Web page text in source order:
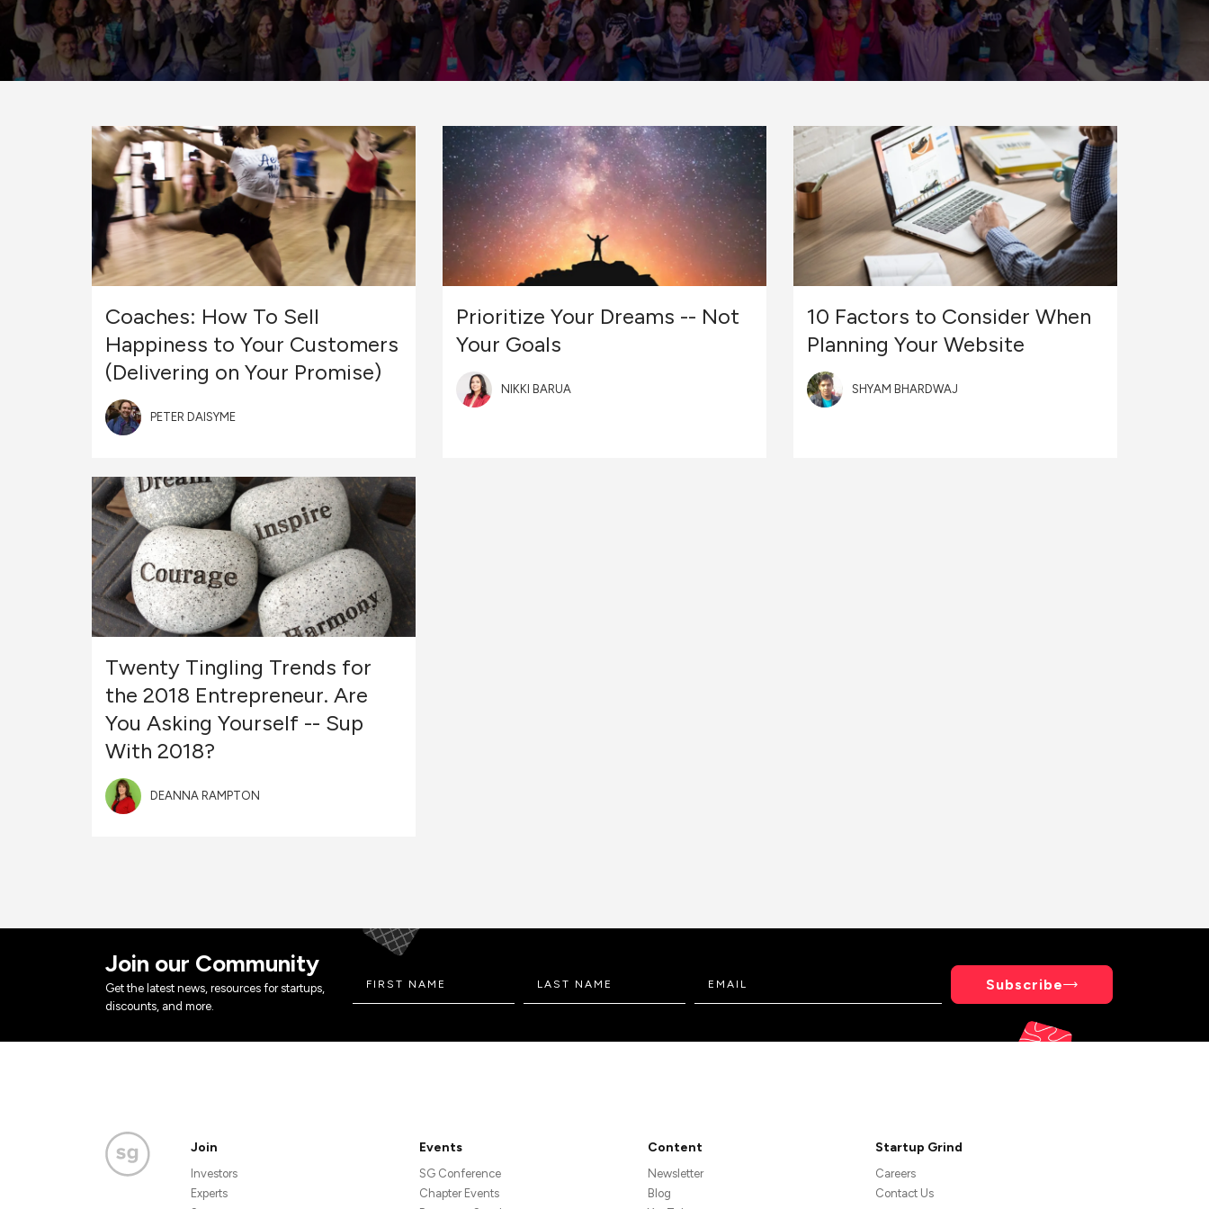
Coaches: How To Sell
Happiness to Your Customers
(Delivering on Your Promise)
PETER DAISYME
Prioritize Your Dreams -- Not
Your Goals
NIKKI BARUA
10 Factors to Consider When
Planning Your Website
SHYAM BHARDWAJ
Twenty Tingling Trends for
the 2018 Entrepreneur. Are
You Asking Yourself -- Sup
With 2018?
DEANNA RAMPTON
Join our Community
Get the latest news, resources for startups,
discounts, and more.
Subscribe
Join
Investors
Experts
Events
SG Conference
Chapter Events
Content
Newsletter
Blog
Startup Grind
Careers
Contact Us